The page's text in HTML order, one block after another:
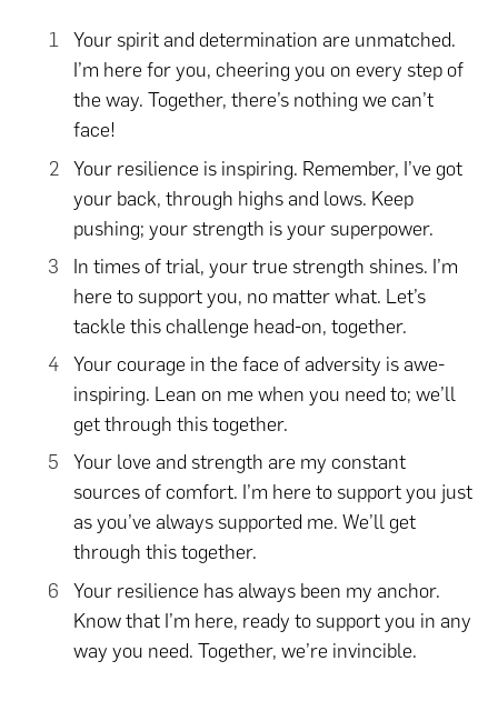
Your spirit and determination are unmatched.
I’m here for you, cheering you on every step of
the way. Together, there’s nothing we can’t
face!
Your resilience is inspiring. Remember, I’ve got
your back, through highs and lows. Keep
pushing; your strength is your superpower.
In times of trial, your true strength shines. I’m
here to support you, no matter what. Let’s
tackle this challenge head-on, together.
Your courage in the face of adversity is awe-
inspiring. Lean on me when you need to; we’ll
get through this together.
Your love and strength are my constant
sources of comfort. I’m here to support you just
as you’ve always supported me. We’ll get
through this together.
Your resilience has always been my anchor.
Know that I’m here, ready to support you in any
way you need. Together, we’re invincible.